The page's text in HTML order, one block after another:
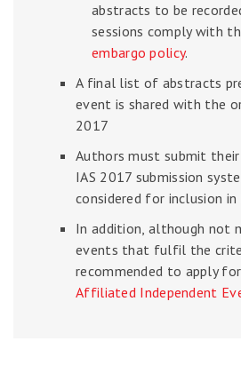
abstracts to be
sessions comply with
embargo policy.
A final list of abstracts
event is shared with the
2017
Authors must submit
IAS 2017 submission
considered for inclusion in
In addition, although not
events that fulfil the
recommended to apply for
Affiliated Independent